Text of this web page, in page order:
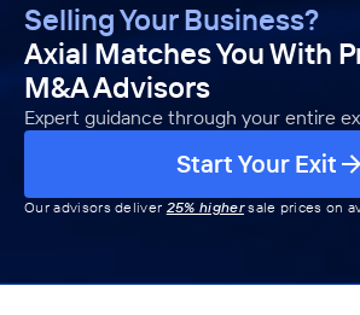
Selling Your Business?
Axial Matches You With
M&A Advisors
Expert guidance through your entire
Start Your Exit
Our advisors deliver 25% highersale prices on